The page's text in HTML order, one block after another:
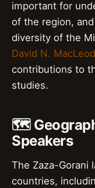
important for
of the region,
diversity of the
David N. MacLeod
contributions to
studies.
🗺️
Speakers
The Zaza-Gorani
countries,